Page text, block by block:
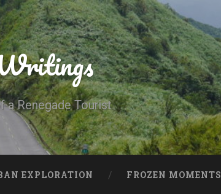
a Renegade Tourist
EXPLORATION FROZEN MOMENTS